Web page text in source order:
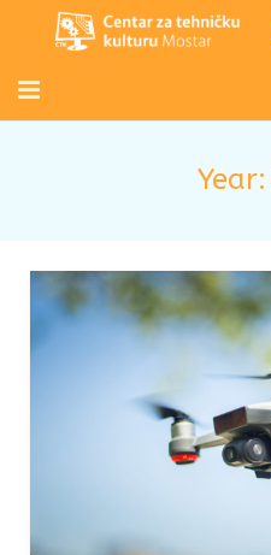
Novosti
Year: